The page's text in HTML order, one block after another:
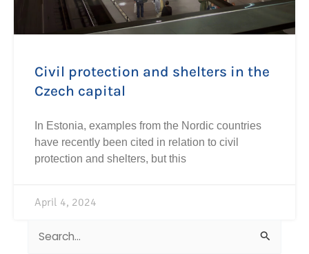
Civil protection and shelters in the
Czech capital
In Estonia, examples from the Nordic countries
have recently been cited in relation to civil
protection and shelters, but this
April 4, 2024
Search